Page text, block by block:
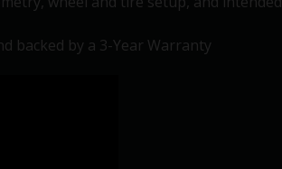
backed by a 3-Year Warranty